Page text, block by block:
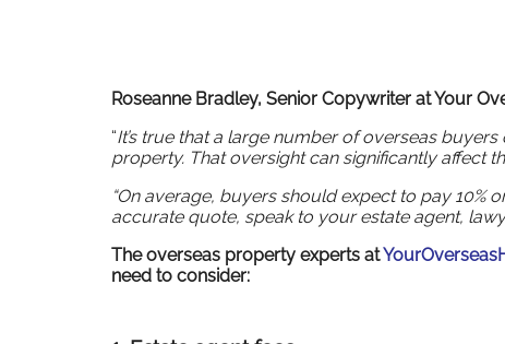
Roseanne Bradley, Senior Copywriter at Your
“It’s true that a large number of overseas
property. That oversight can significantly affect
“On average, buyers should expect to pay 10%
accurate quote, speak to your estate agent,
The overseas property experts at
need to consider: